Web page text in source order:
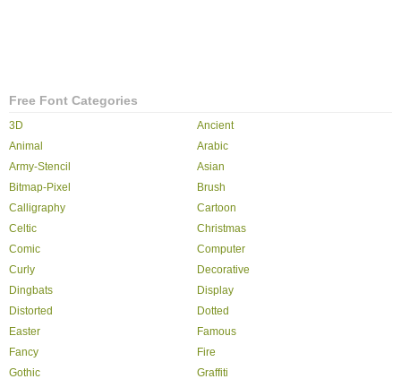
Free Font Categories
3D
Ancient
Animal
Arabic
Army-Stencil
Asian
Bitmap-Pixel
Brush
Calligraphy
Cartoon
Celtic
Christmas
Comic
Computer
Curly
Decorative
Dingbats
Display
Distorted
Dotted
Easter
Famous
Fancy
Fire
Gothic
Graffiti